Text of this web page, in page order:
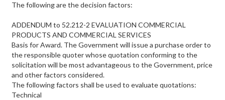
The following are the decision factors:
ADDENDUM to 52.212-2 EVALUATION COMMERCIAL
PRODUCTS AND COMMERCIAL SERVICES
Basis for Award. The Government will issue a purchase order to
the responsible quoter whose quotation conforming to the
solicitation will be most advantageous to the Government, price
and other factors considered.
The following factors shall be used to evaluate quotations:
Technical